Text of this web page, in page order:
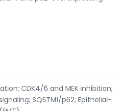
CDK4/6 and MEK inhibition;
SQSTM1/p62; Epithelial-